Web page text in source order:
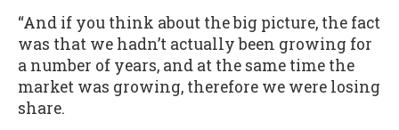
“And if you think about the big picture, the fact
was that we hadn’t actually been growing for
a number of years, and at the same time the
market was growing, therefore we were losing
share.